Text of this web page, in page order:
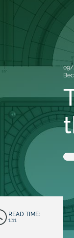
09/
READ TIME:
1:11